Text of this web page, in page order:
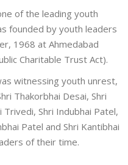
of the leading youth
founded by youth leaders
1968 at Ahmedabad
Charitable Trust Act).
witnessing youth unrest,
Thakorbhai Desai, Shri
Trivedi, Shri Indubhai Patel,
Patel and Shri Kantibhai
of their time.